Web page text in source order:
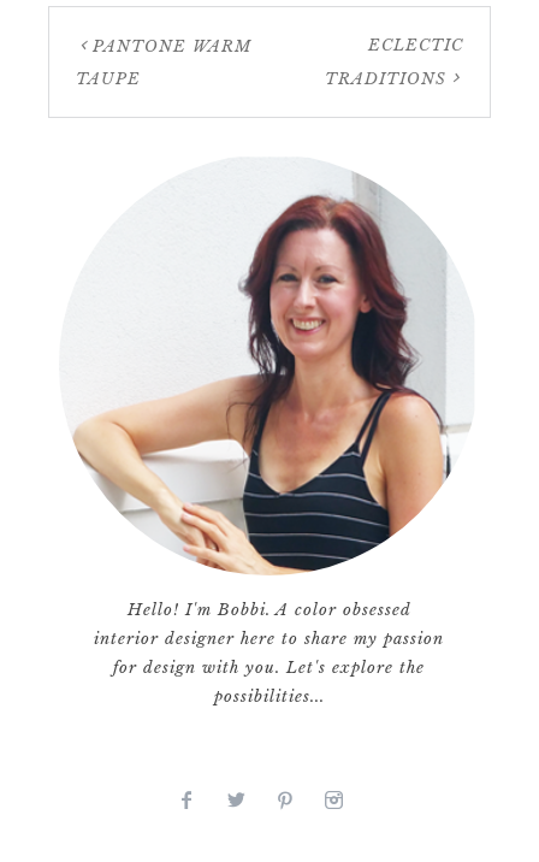
PANTONE WARM
TAUPE
ECLECTIC
TRADITIONS
Hello! I'm Bobbi. A color obsessed
interior designer here to share my passion
for design with you. Let's explore the
possibilities...